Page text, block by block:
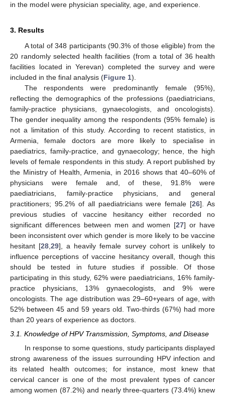
in the model were physician speciality, age, and experience.
3. Results
A total of 348 participants (90.3% of those eligible) from the
20 randomly selected health facilities (from a total of 36 health
facilities located in Yerevan) completed the survey and were
included in the final analysis (Figure 1).
The respondents were predominantly female (95%),
reflecting the demographics of the professions (paediatricians,
family-practice physicians, gynaecologists, and oncologists).
The gender inequality among the respondents (95% female) is
not a limitation of this study. According to recent statistics, in
Armenia, female doctors are more likely to specialise in
paediatrics, family-practice, and gynaecology; hence, the high
levels of female respondents in this study. A report published by
the Ministry of Health, Armenia, in 2016 shows that 40–60% of
physicians were female and, of these, 91.8% were
paediatricians, family-practice physicians, and general
practitioners; 95.2% of all paediatricians were female [26]. As
previous studies of vaccine hesitancy either recorded no
significant differences between men and women [27] or have
been inconsistent over which gender is more likely to be vaccine
hesitant [28 ,29], a heavily female survey cohort is unlikely to
influence perceptions of vaccine hesitancy overall, though this
should be tested in future studies if possible. Of those
participating in this study, 62% were paediatricians, 16% family-
practice physicians, 13% gynaecologists, and 9% were
oncologists. The age distribution was 29–60+years of age, with
52% between 45 and 59 years old. Two-thirds (67%) had more
than 20 years of experience as doctors.
3.1. Knowledge of HPV Transmission, Symptoms, and Disease
In response to some questions, study participants displayed
strong awareness of the issues surrounding HPV infection and
its related health outcomes; for instance, most knew that
cervical cancer is one of the most prevalent types of cancer
among women (87.2%) and nearly three-quarters (73.4%) knew